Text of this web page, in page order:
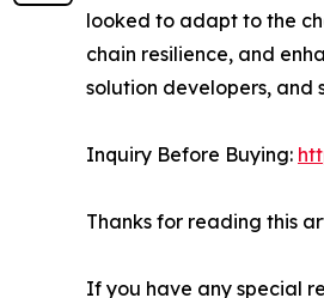
looked to adapt to the
chain resilience, and
solution developers, and
Inquiry Before Buying:
Thanks for reading this
If you have any special